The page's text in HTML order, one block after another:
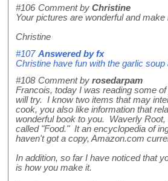
#106 Comment by Christine
Your pictures are wonderful and
Christine
#107 Answered byfx
Christine have fun with the garlic
#108 Comment by rosedarpam
Francois, today I was reading some
will try. I know two items that may
cook, you also like information that
wonderful book to you. Waverly
called "Food." It an encyclopedia of
haven't got a copy, Amazon.com
In addition, so far I have noticed that
is how you make it.